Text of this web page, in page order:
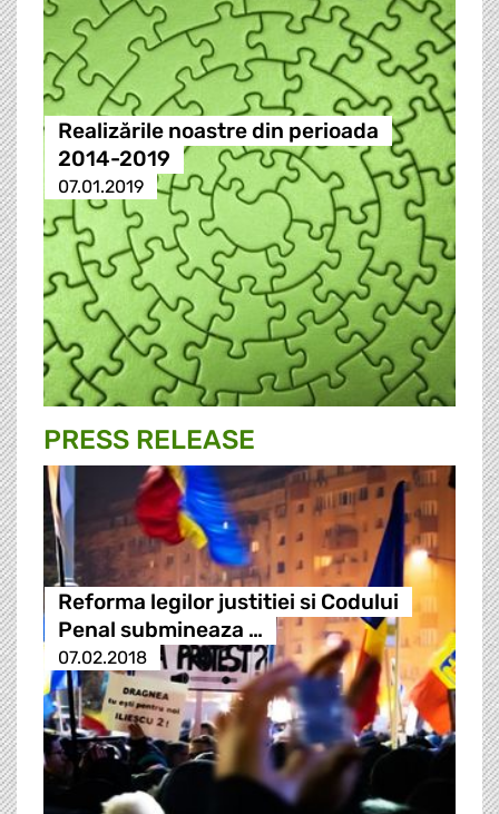
Realizările noastre din perioada
2014-2019
07.01.2019
PRESS RELEASE
Reforma legilor justitiei si Codului
Penal submineaza …
07.02.2018